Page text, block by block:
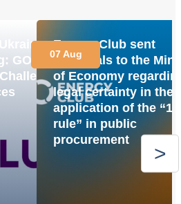
GOs,
Energy Club sent
proposals to the
of Economy
legal certainty in the
application of the
rule” in public
procurement
07 Aug